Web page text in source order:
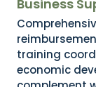
Business
training
economic